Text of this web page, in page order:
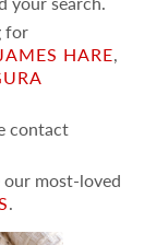
for
HARE,
contact
most-loved
.